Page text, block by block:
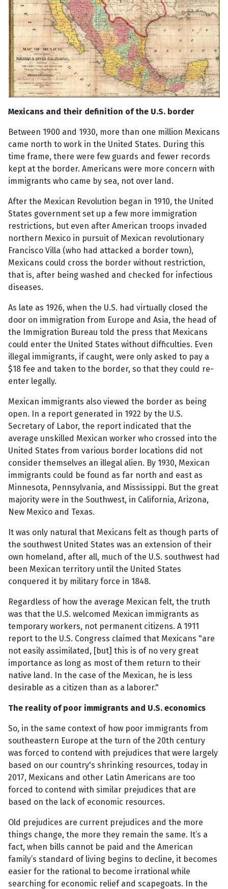
Mexicans and their definition of the U.S. border
Between 1900 and 1930, more than one million Mexicans
came north to work in the United States. During this
time frame, there were few guards and fewer records
kept at the border. Americans were more concern with
immigrants who came by sea, not over land.
After the Mexican Revolution began in 1910, the United
States government set up a few more immigration
restrictions, but even after American troops invaded
northern Mexico in pursuit of Mexican revolutionary
Francisco Villa (who had attacked a border town),
Mexicans could cross the border without restriction,
that is, after being washed and checked for infectious
diseases.
As late as 1926, when the U.S. had virtually closed the
door on immigration from Europe and Asia, the head of
the Immigration Bureau told the press that Mexicans
could enter the United States without difficulties. Even
illegal immigrants, if caught, were only asked to pay a
$18 fee and taken to the border, so that they could re-
enter legally.
Mexican immigrants also viewed the border as being
open. In a report generated in 1922 by the U.S.
Secretary of Labor, the report indicated that the
average unskilled Mexican worker who crossed into the
United States from various border locations did not
consider themselves an illegal alien. By 1930, Mexican
immigrants could be found as far north and east as
Minnesota, Pennsylvania, and Mississippi. But the great
majority were in the Southwest, in California, Arizona,
New Mexico and Texas.
It was only natural that Mexicans felt as though parts of
the southwest United States was an extension of their
own homeland, after all, much of the U.S. southwest had
been Mexican territory until the United States
conquered it by military force in 1848.
Regardless of how the average Mexican felt, the truth
was that the U.S. welcomed Mexican immigrants as
temporary workers, not permanent citizens. A 1911
report to the U.S. Congress claimed that Mexicans "are
not easily assimilated, [but] this is of no very great
importance as long as most of them return to their
native land. In the case of the Mexican, he is less
desirable as a citizen than as a laborer."
The reality of poor immigrants and U.S. economics
So, in the same context of how poor immigrants from
southeastern Europe at the turn of the 20th century
was forced to contend with prejudices that were largely
based on our country's shrinking resources, today in
2017, Mexicans and other Latin Americans are too
forced to contend with similar prejudices that are
based on the lack of economic resources.
Old prejudices are current prejudices and the more
things change, the more they remain the same. It’s a
fact, when bills cannot be paid and the American
family’s standard of living begins to decline, it becomes
easier for the rational to become irrational while
searching for economic relief and scapegoats. In the